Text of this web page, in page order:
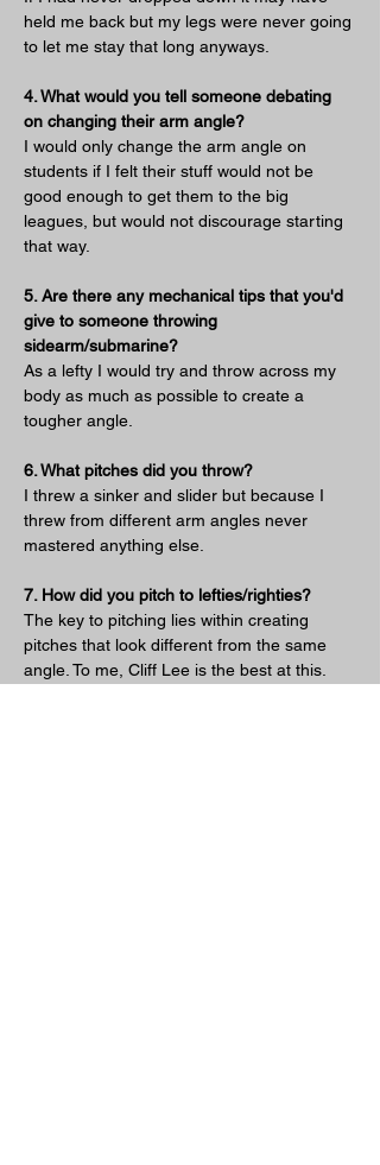
held me back but my legs were never going
to let me stay that long anyways.
4. What would you tell someone debating
on changing their arm angle?
I would only change the arm angle on
students if I felt their stuff would not be
good enough to get them to the big
leagues, but would not discourage starting
that way.
5. Are there any mechanical tips that you'd
give to someone throwing
sidearm/submarine?
As a lefty I would try and throw across my
body as much as possible to create a
tougher angle.
6. What pitches did you throw?
I threw a sinker and slider but because I
threw from different arm angles never
mastered anything else.
7. How did you pitch to lefties/righties?
The key to pitching lies within creating
pitches that look different from the same
angle. To me, Cliff Lee is the best at this.